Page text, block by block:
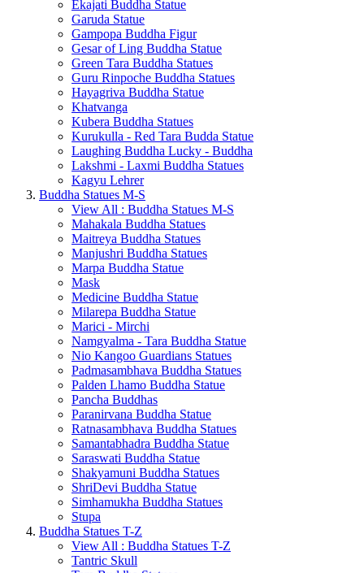
Ekajati Buddha Statue
Garuda Statue
Gampopa Buddha Figur
Gesar of Ling Buddha Statue
Green Tara Buddha Statues
Guru Rinpoche Buddha Statues
Hayagriva Buddha Statue
Khatvanga
Kubera Buddha Statues
Kurukulla - Red Tara Budda Statue
Laughing Buddha Lucky - Buddha
Lakshmi - Laxmi Buddha Statues
Kagyu Lehrer
Buddha Statues M-S
View All : Buddha Statues M-S
Mahakala Buddha Statues
Maitreya Buddha Statues
Manjushri Buddha Statues
Marpa Buddha Statue
Mask
Medicine Buddha Statue
Milarepa Buddha Statue
Marici - Mirchi
Namgyalma - Tara Buddha Statue
Nio Kangoo Guardians Statues
Padmasambhava Buddha Statues
Palden Lhamo Buddha Statue
Pancha Buddhas
Paranirvana Buddha Statue
Ratnasambhava Buddha Statues
Samantabhadra Buddha Statue
Saraswati Buddha Statue
Shakyamuni Buddha Statues
ShriDevi Buddha Statue
Simhamukha Buddha Statues
Stupa
Buddha Statues T-Z
View All : Buddha Statues T-Z
Tantric Skull